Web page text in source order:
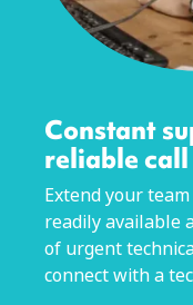
Constant
reliable
Extend your
readily available
of urgent
connect with a